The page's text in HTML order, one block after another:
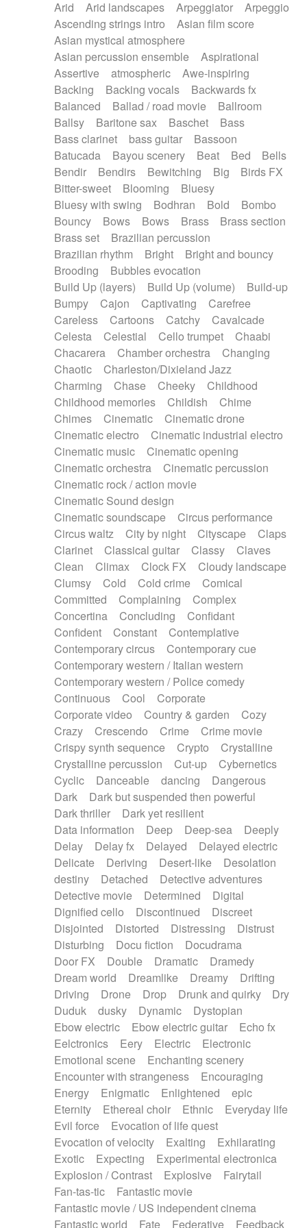
Piano Solo Jazz
Police comedy
Pop
Psychedelic
Punk rock
Repetitive music
Rock
Romantic Comedy
SciFi / Fantastic
Slow / Ballad
Soul
Spanish - Flamenco
Symphonic
Synthpop
Synthwave
Thriller
Trailer
Trip-Hop / Downtempo
waltz
Waltz
Waltz movement
Electric guitar with effects
Electric guitar with fx reverb
Electric guitar with reverse fx
Electric organ
Electric organ ostinato
Electric piano
Electric piano
Electric Textures
Electro
Electro-Acoustic Guitar
Electronic
Electronic bass
Electronic drums
Electronic percussion
Electronic percussion
Electronic Textures
Ethnic flute
Ethnic percussion
Fanfare
Felt piano
Fender keyboard
Flute Flutes
Frame drum
Fx
Glass harmonica
Glockenspiel
Glokenspiel
Gong
Graceful thongs
Great reverb
Guitars
Gypsy guitar
Hammond organ
Handclap
Hang drum Harmonica
Harpsichord
Heavy Battery
Highland pipes
Horn
Horn Horns
Instrumental
Japanese bowl
Jewharp
Keyboard
Keyboard
Keyboard samples Koto
Low
Mandolin
Maracas Marimba
Mellotron
Melodica
Melotron
military drum
Musical saw
Orchestra Organ
Pedal steel
Percussion
Percussions Pianet
Piano
Pizzicato
Pizzicato delay
Pizzicato violin
Prepared piano
Prepared Piano
Reverb
Reverberated
Reverse piano
Rhodes
Ropes
Sanza / Kess Kess
Saturated
Saxophone
Singing bowl
Slide guitar
Snap of the fingers
Solo instr.
Sonar
Spanish guitar
String pizzicato
String Quartet
String set
String trio
String'section
Strings Ensemble
Sub bass
Sweep
Symphony orchestra
Synth
Synthesizer Tabla Tables
Tampura
Tapan Techno drums
Teremine
Theremin
Thongs Set
Tiny percussion
Tongue
Tongue drum Toy piano
Trumpet
Tuba
Tuned percussion
Twangy guitar
Ukulele
Vibraphone Viola Violin
Voice
Voice samples
water gong
Water triangle
Whimsical Whistle
Xylophone
Xylophone, Marimba
Arid
Arid landscapes Arpeggiator
Arpeggio
Ascending strings intro
Asian film score
Asian mystical atmosphere
Asian percussion ensemble
Aspirational
Assertive
atmospheric
Awe-inspiring
Backing
Backing vocals
Backwards fx
Balanced
Ballad / road movie
Ballroom
Ballsy
Baritone sax Baschet
Bass
Bass clarinet
bass guitar
Bassoon
Batucada
Bayou scenery Beat Bed
Bells
Bendir
Bendirs Bewitching Big
Birds FX
Bitter-sweet
Blooming
Bluesy
Bluesy with swing
Bodhran Bold
Bombo
Bouncy
Bows Bows Brass
Brass section
Brass set
Brazilian percussion
Brazilian rhythm
Bright
Bright and bouncy
Brooding
Bubbles evocation
Build Up (layers)
Build Up (volume)
Build-up
Bumpy
Cajon Captivating
Carefree
Careless
Cartoons Catchy
Cavalcade
Celesta
Celestial Cello trumpet
Chaabi
Chacarera
Chamber orchestra
Changing
Chaotic
Charleston/Dixieland Jazz
Charming
Chase Cheeky
Childhood
Childhood memories
Childish
Chime
Chimes
Cinematic
Cinematic drone
Cinematic electro
Cinematic industrial electro
Cinematic music
Cinematic opening
Cinematic orchestra
Cinematic percussion
Cinematic rock / action movie
Cinematic Sound design
Cinematic soundscape
Circus performance
Circus waltz
City by night Cityscape
Claps
Clarinet
Classical guitar Classy
Claves
Clean
Climax Clock FX
Cloudy landscape
Clumsy
Cold Cold crime
Comical
Committed
Complaining
Complex
Concertina
Concluding
Confidant
Confident
Constant
Contemplative
Contemporary circus
Contemporary cue
Contemporary western / Italian western
Contemporary western / Police comedy
Continuous
Cool
Corporate
Corporate video
Country & garden
Cozy
Crazy
Crescendo Crime
Crime movie
Crispy synth sequence
Crypto
Crystalline
Crystalline percussion
Cut-up
Cybernetics
Cyclic
Danceable dancing
Dangerous
Dark
Dark but suspended then powerful
Dark thriller
Dark yet resilient
Data information
Deep Deep-sea
Deeply
Delay
Delay fx Delayed
Delayed electric
Delicate
Deriving Desert-like
Desolation
destiny
Detached
Detective adventures
Detective movie
Determined
Digital
Dignified cello
Discontinued
Discreet
Disjointed
Distorted Distressing
Distrust
Disturbing
Docu fiction
Docudrama
Door FX
Double Dramatic
Dramedy
Dream world
Dreamlike Dreamy
Drifting
Driving
Drone Drop Drunk and quirky
Dry
Duduk
dusky Dynamic
Dystopian
Ebow electric
Ebow electric guitar
Echo fx
Eelctronics
Eery Electric
Electronic
Emotional scene
Enchanting scenery
Encounter with strangeness
Encouraging
Energy
Enigmatic Enlightened
epic
Eternity
Ethereal choir Ethnic
Everyday life
Evil force
Evocation of life quest
Evocation of velocity
Exalting
Exhilarating
Exotic
Expecting
Experimental electronica
Explosion / Contrast
Explosive
Fairytail
Fan-tas-tic
Fantastic movie
Fantastic movie / US independent cinema
Fantastic world
Fate Federative Feedback